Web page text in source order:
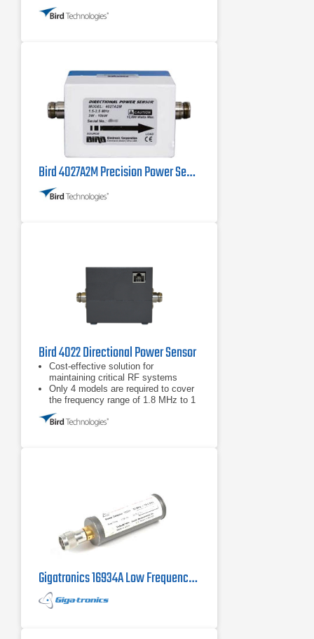
Bird 4027A2M Precision Power Sensor 1.5 MHz - 2.5 MHz
Bird 4022 Directional Power Sensor
Cost-effective solution for
maintaining critical RF systems
Only 4 models are required to cover
the frequency range of 1.8 MHz to 1
GHz and power range from 300 mW -
10 kW
Gigatronics 16934A Low Frequency Power Sensor